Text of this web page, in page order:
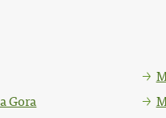
Gora